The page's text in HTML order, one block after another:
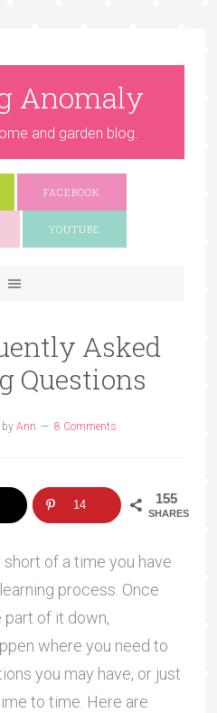
Anomaly
and garden blog.
FACEBOOK
YOUTUBE
Asked
Questions
byAnn 8 Comments
155
SHARES
14
of a time you have
process. Once
part of it down,
where you need to
you may have, or just
to time. Here are